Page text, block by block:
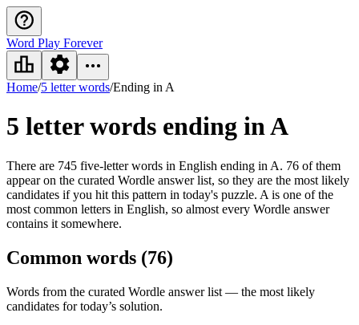
Word Play Forever
Home/5 letter words/Ending in A
5 letter words ending in A
There are 745 five-letter words in English ending in A. 76 of them
appear on the curated Wordle answer list, so they are the most likely
candidates if you hit this pattern in today's puzzle. A is one of the
most common letters in English, so almost every Wordle answer
contains it somewhere.
Common words (76)
Words from the curated Wordle answer list — the most likely
candidates for today’s solution.